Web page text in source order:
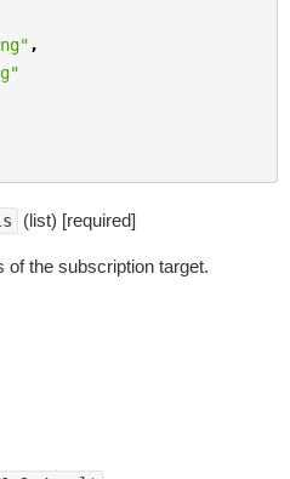
,
(list) [required]
of the subscription target.